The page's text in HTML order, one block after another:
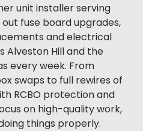
unit installer serving
fuse board upgrades,
and electrical
Alveston Hill and the
every week. From
swaps to full rewires of
RCBO protection and
on high-quality work,
things properly.